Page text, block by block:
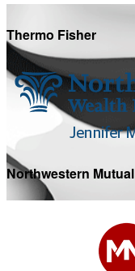
Thermo Fisher
Northwestern Mutual